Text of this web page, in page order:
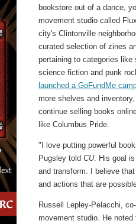
bookstore out of a dance,
movement studio called
city's Clintonville
curated selection of zines
pertaining to categories like
science fiction and punk
launched a GoFundMe
more shelves and inventory,
continue selling books
like Columbus Pride.
"I love putting powerful
Pugsley toldCU. His goal
and transform. I believe
and actions that are
Russell Lepley-Pelacchi,
movement studio. He